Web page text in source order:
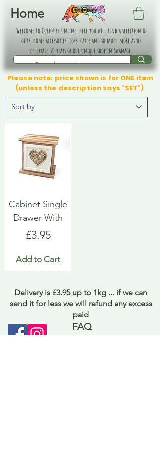
Home
Welcome to Curiosity Online, here you will find a selection of
gifts, home accessories, toys, cards and so much more as we
celebrate 30 years of our unique shop in Swanage.
Please note: price shown is for ONE item
(unless the description says "SET")
Cabinet Single
Drawer With
Price
£3.95
Add to Cart
Delivery is £3.95 up to 1kg ... if we can
send it for less we will refund any excess
paid
FAQ